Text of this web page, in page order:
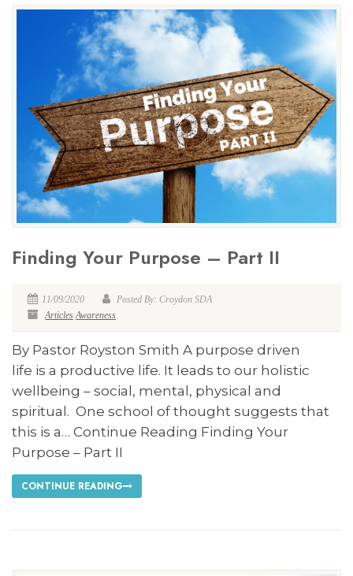
Finding Your Purpose – Part II
11/09/2020
Posted By: Croydon SDA
Articles Awareness
By Pastor Royston Smith A purpose driven
life is a productive life. It leads to our holistic
wellbeing – social, mental, physical and
spiritual. One school of thought suggests that
this is a… Continue Reading Finding Your
Purpose – Part II
CONTINUE READING